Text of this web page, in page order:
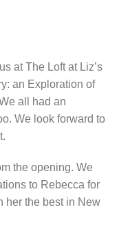
at The Loft at Liz’s
an Exploration of
all had an
We look forward to
the opening. We
to Rebecca for
her the best in New